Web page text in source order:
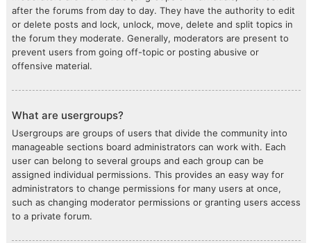
after the forums from day to day. They have the authority to edit
or delete posts and lock, unlock, move, delete and split topics in
the forum they moderate. Generally, moderators are present to
prevent users from going off-topic or posting abusive or
offensive material.
What are usergroups?
Usergroups are groups of users that divide the community into
manageable sections board administrators can work with. Each
user can belong to several groups and each group can be
assigned individual permissions. This provides an easy way for
administrators to change permissions for many users at once,
such as changing moderator permissions or granting users access
to a private forum.